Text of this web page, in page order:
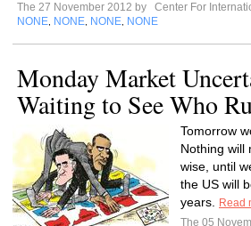
The 27 November 2012 by
Center For
NONE NONE NONE NONE
Monday Market
Waiting to See Who
Tomorrow
Nothing will
wise, until
the US will
years.
Read
The 05